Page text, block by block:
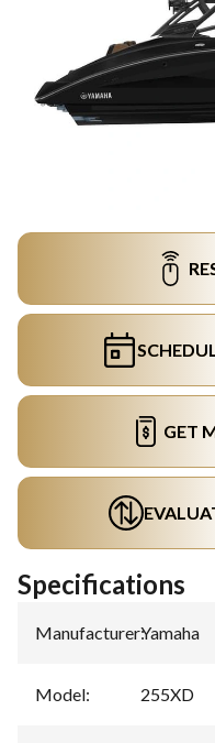
GET
Specifications
Manufacturer:Yamaha
Model: 255XD